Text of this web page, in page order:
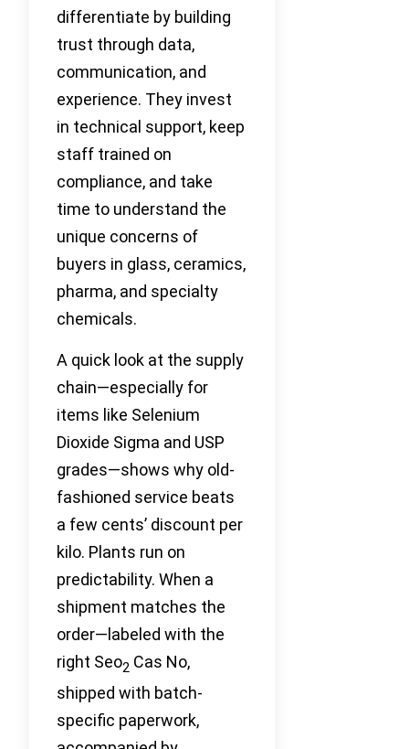
differentiate by building
trust through data,
communication, and
experience. They invest
in technical support, keep
staff trained on
compliance, and take
time to understand the
unique concerns of
buyers in glass, ceramics,
pharma, and specialty
chemicals.
A quick look at the supply
chain—especially for
items like Selenium
Dioxide Sigma and USP
grades—shows why old-
fashioned service beats
a few cents’ discount per
kilo. Plants run on
predictability. When a
shipment matches the
order—labeled with the
right Seo2 Cas No,
shipped with batch-
specific paperwork,